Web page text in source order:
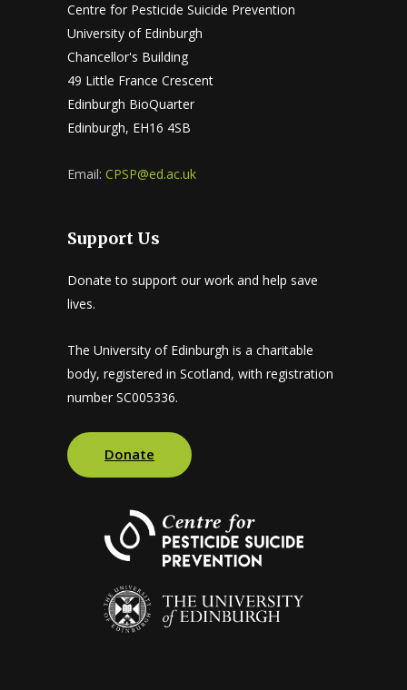
Centre for Pesticide Suicide Prevention
University of Edinburgh
Chancellor's Building
49 Little France Crescent
Edinburgh BioQuarter
Edinburgh, EH16 4SB
Email: CPSP@ed.ac.uk
Support Us
Donate to support our work and help save
lives.
The University of Edinburgh is a charitable
body, registered in Scotland, with registration
number SC005336.
Donate